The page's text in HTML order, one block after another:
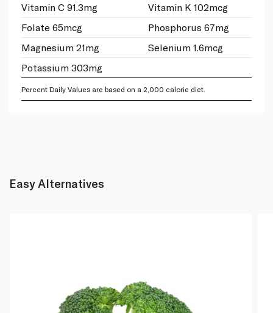
Vitamin C 91.3mg
Vitamin K 102mcg
Folate 65mcg
Phosphorus 67mg
Magnesium 21mg
Selenium 1.6mcg
Potassium 303mg
Percent Daily Values are based on a 2,000 calorie diet.
Easy Alternatives